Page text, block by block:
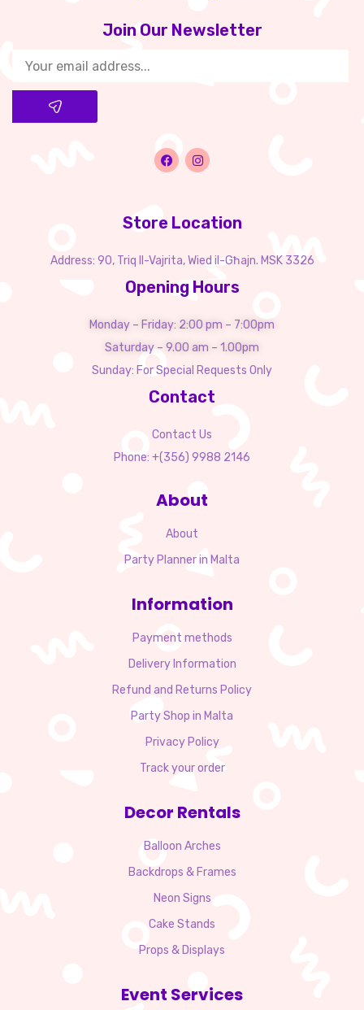
Join Our Newsletter​
Store Location
Address: 90, Triq Il-Vajrita, Wied il-Għajn. MSK 3326
Opening Hours
Monday – Friday: 2:00 pm – 7:00pm
Saturday – 9.00 am – 1.00pm
Sunday: For Special Requests Only
Contact
Contact Us
Phone: +(356) 9988 2146
About
About
Party Planner in Malta
Information
Payment methods
Delivery Information
Refund and Returns Policy
Party Shop in Malta
Privacy Policy
Track your order
Decor Rentals
Balloon Arches
Backdrops & Frames
Neon Signs
Cake Stands
Props & Displays
Event Services